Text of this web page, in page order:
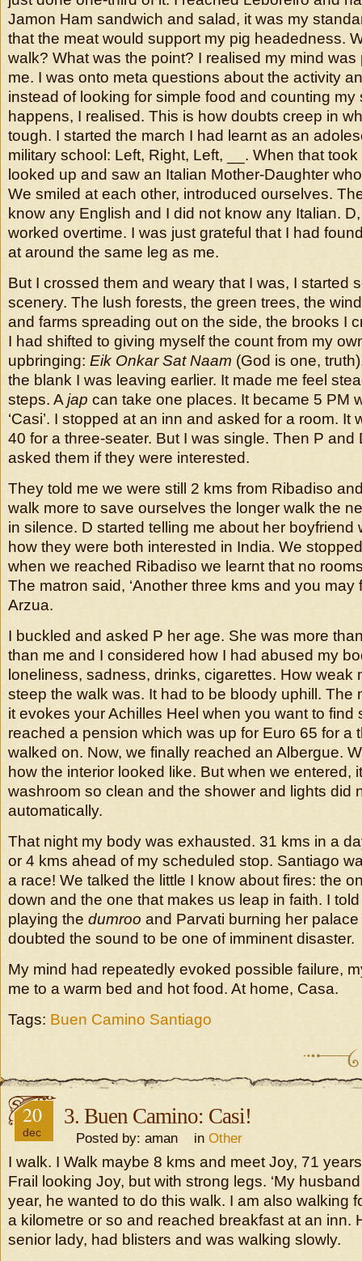
Jamon Ham sandwich and salad, it was my
that the meat would support my pig headedness.
walk? What was the point? I realised my mind
me. I was onto meta questions about the activity
instead of looking for simple food and counting my
happens, I realised. This is how doubts creep in
tough. I started the march I had learnt as an
military school: Left, Right, Left, __. When that
looked up and saw an Italian Mother-Daughter
We smiled at each other, introduced ourselves.
know any English and I did not know any Italian.
worked overtime. I was just grateful that I had
at around the same leg as me.
But I crossed them and weary that I was, I started
scenery. The lush forests, the green trees, the
and farms spreading out on the side, the brooks I
I had shifted to giving myself the count from my
upbringing: Eik Onkar Sat Naam (God is one,
the blank I was leaving earlier. It made me feel
steps. A jap can take one places. It became 5 PM
‘Casi’. I stopped at an inn and asked for a room. It
40 for a three-seater. But I was single. Then P and
asked them if they were interested.
They told me we were still 2 kms from Ribadiso
walk more to save ourselves the longer walk the
in silence. D started telling me about her boyfriend
how they were both interested in India. We
when we reached Ribadiso we learnt that no
The matron said, ‘Another three kms and you may
Arzua.
I buckled and asked P her age. She was more
than me and I considered how I had abused my
loneliness, sadness, drinks, cigarettes. How weak
steep the walk was. It had to be bloody uphill. The
it evokes your Achilles Heel when you want to find
reached a pension which was up for Euro 65 for a
walked on. Now, we finally reached an Albergue.
how the interior looked like. But when we entered,
washroom so clean and the shower and lights did
automatically.
That night my body was exhausted. 31 kms in a
or 4 kms ahead of my scheduled stop. Santiago
a race! We talked the little I know about fires: the
down and the one that makes us leap in faith. I
playing the dumroo and Parvati burning her
doubted the sound to be one of imminent disaster.
My mind had repeatedly evoked possible failure,
me to a warm bed and hot food. At home, Casa.
Tags: Buen Camino Santiago
20
dec
3. Buen Camino: Casi!
Posted by: aman in Other
I walk. I Walk maybe 8 kms and meet Joy, 71
Frail looking Joy, but with strong legs. ‘My
year, he wanted to do this walk. I am also walking
a kilometre or so and reached breakfast at an inn.
senior lady, had blisters and was walking slowly.